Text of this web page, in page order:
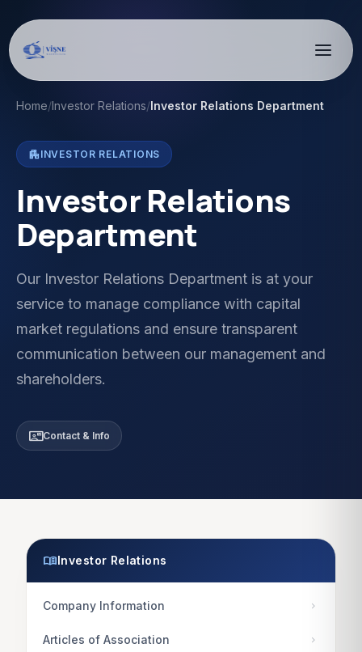
Home/Investor Relations/Investor Relations Department
apartment INVESTOR RELATIONS
Investor Relations
Department
Our Investor Relations Department is at your
service to manage compliance with capital
market regulations and ensure transparent
communication between our management and
shareholders.
contact_mailContact & Info
menu_bookInvestor Relations
Company Information chevron_right
Articles of Association chevron_right